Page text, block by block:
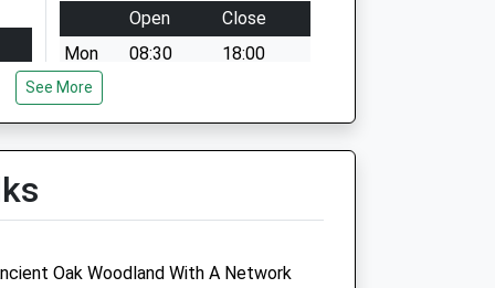
Open
Close
Mon
08:30
18:00
Tue
Wed
08:30
18:00
Sun
closed closed
See More
Oak Woodland With A Network